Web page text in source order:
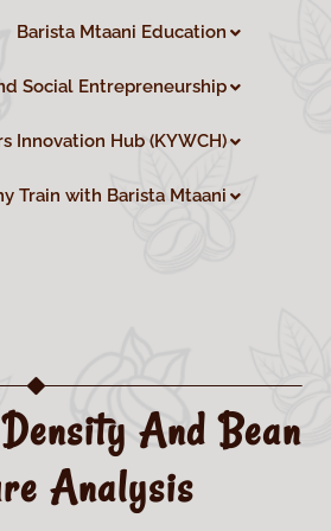
Barista Mtaani Education
Social Entrepreneurship
Innovation Hub (KYWCH)
Train with Barista Mtaani
And Bean
Analysis